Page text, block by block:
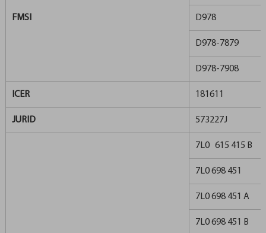
FMSI D978
D978-7879
D978-7908
ICER 181611
JURID 573227J
7L0 615 415 B
7L0 698 451
7L0 698 451 A
7L0 698 451 B